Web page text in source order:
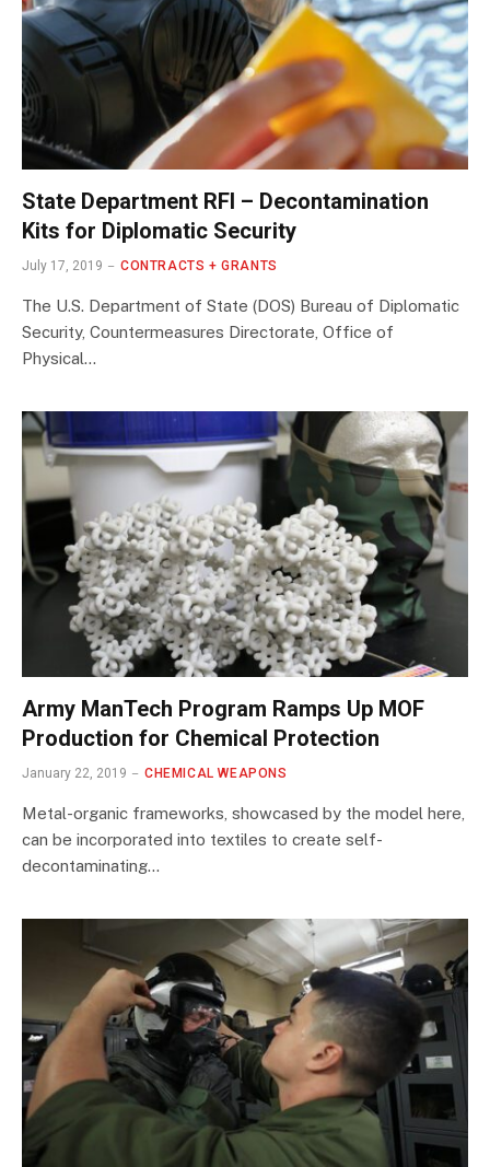
State Department RFI – Decontamination
Kits for Diplomatic Security
July 17, 2019 CONTRACTS + GRANTS
The U.S. Department of State (DOS) Bureau of Diplomatic
Security, Countermeasures Directorate, Office of
Physical…
Army ManTech Program Ramps Up MOF
Production for Chemical Protection
January 22, 2019 CHEMICAL WEAPONS
Metal-organic frameworks, showcased by the model here,
can be incorporated into textiles to create self-
decontaminating…